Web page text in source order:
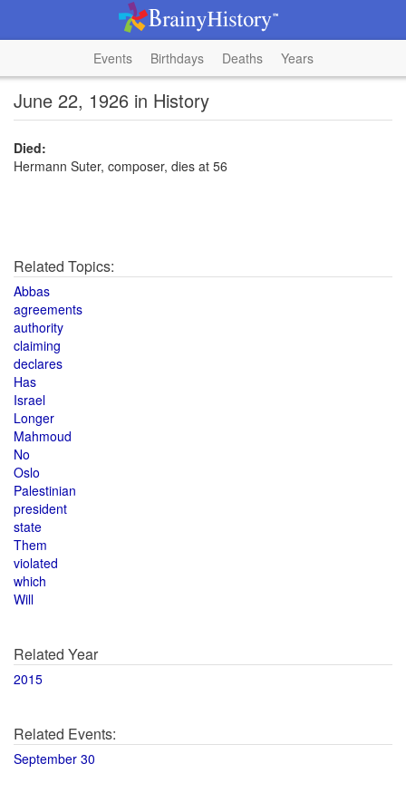
Events Birthdays Deaths Years
June 22, 1926 in History
Died:
Hermann Suter, composer, dies at 56
Related Topics:
Abbas
agreements
authority
claiming
declares
Has
Israel
Longer
Mahmoud
No
Oslo
Palestinian
president
state
Them
violated
which
Will
Related Year
2015
Related Events:
September 30